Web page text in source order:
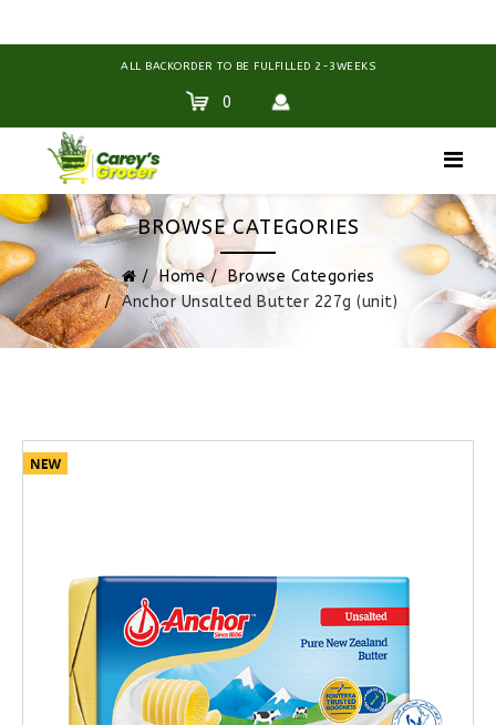
ALL BACKORDER TO BE FULFILLED 2-3WEEKS
0
BROWSE CATEGORIES
Home
Browse Categories
Anchor Unsalted Butter 227g (unit)